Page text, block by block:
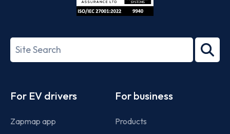
27001-
Search
term
For EV drivers
Zapmap app
For business
Products